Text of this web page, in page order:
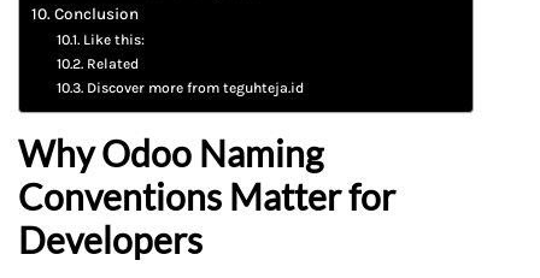
Conclusion
Like this:
Related
Discover more from teguhteja.id
Why Odoo Naming
Conventions Matter for
Developers